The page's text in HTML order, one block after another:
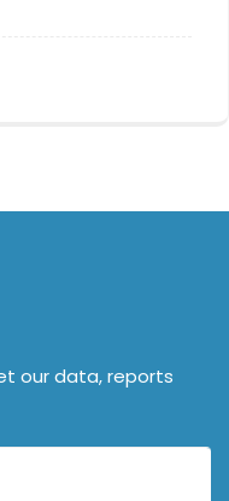
our data, reports